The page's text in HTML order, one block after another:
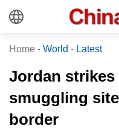
Home - World - Latest
Jordan
smuggling
border